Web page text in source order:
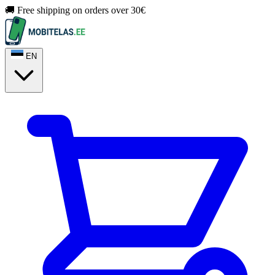
🚚 Free shipping on orders over 30€
EN